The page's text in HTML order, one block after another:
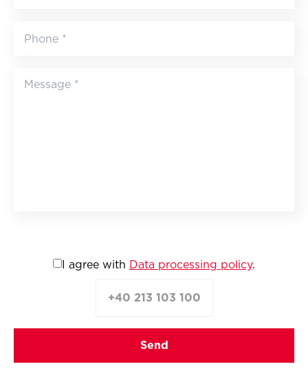
I agree with Data processing policy.
+40 213 103 100